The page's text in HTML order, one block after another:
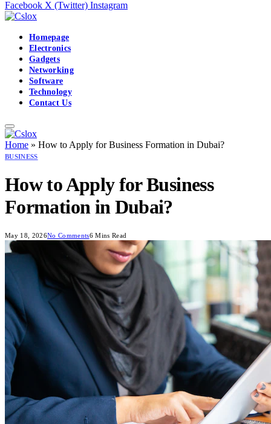
Facebook X (Twitter) Instagram
Homepage
Electronics
Gadgets
Networking
Software
Technology
Contact Us
Home » How to Apply for Business Formation in Dubai?
BUSINESS
How to Apply for Business
Formation in Dubai?
May 18, 2026No Comments6 Mins Read